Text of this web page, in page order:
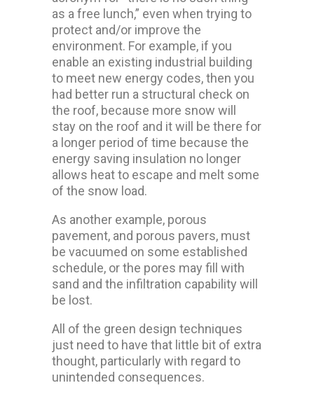
as a free lunch,” even when trying to
protect and/or improve the
environment. For example, if you
enable an existing industrial building
to meet new energy codes, then you
had better run a structural check on
the roof, because more snow will
stay on the roof and it will be there for
a longer period of time because the
energy saving insulation no longer
allows heat to escape and melt some
of the snow load.
As another example, porous
pavement, and porous pavers, must
be vacuumed on some established
schedule, or the pores may fill with
sand and the infiltration capability will
be lost.
All of the green design techniques
just need to have that little bit of extra
thought, particularly with regard to
unintended consequences.